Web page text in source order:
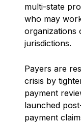
multi-state
who may
organizations
jurisdictions.
Payers are
crisis by
payment
launched
payment